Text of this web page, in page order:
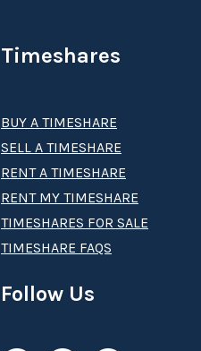
Timeshares
BUY A TIMESHARE
SELL A TIMESHARE
RENT A TIMESHARE
RENT MY TIMESHARE
TIMESHARES FOR SALE
TIMESHARE FAQS
Follow Us